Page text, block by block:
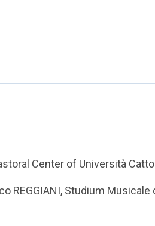
Center of Università
REGGIANI, Studium Musicale